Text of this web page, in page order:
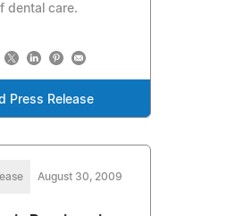
dental care.
Press Release
August 30, 2009